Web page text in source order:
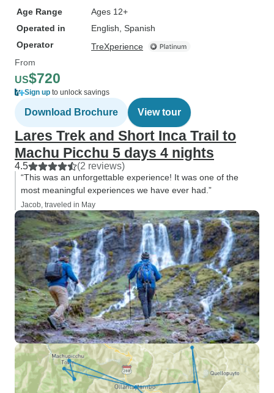
Picchu. Circuit 3
the lower
gorgeous Huayna
morning, at 6:00
respectively. While this schedule
may cut short
explanations
Huayna Picchu
physical
with an
unique perspective. Although
may try to scare
Huayna Picchu,
A determined
fitness will have
completing the
Age Range
Ages 12+
Operated in
English, Spanish
Operator
TreXperience
From
US$720
Sign up to unlock savings
Download Brochure View tour
Lares Trek and Short Inca Trail to
Machu Picchu 5 days 4 nights
4.5 (2 reviews)
“This was an unforgettable experience! It was one of the
most meaningful experiences we have ever had.”
Jacob, traveled in May